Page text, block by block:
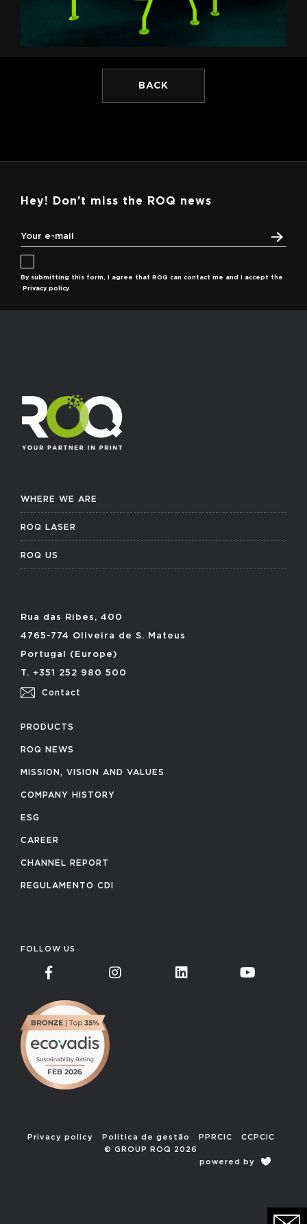
BACK
Hey! Don’t miss the ROQ news
By submitting this form, I agree that ROQ can contact me and I accept the
Privacy policy
WHERE WE ARE
ROQ LASER
ROQ US
Rua das Ribes, 400
4765-774 Oliveira de S. Mateus
Portugal (Europe)
T. +351 252 980 500
Contact
PRODUCTS
ROQ NEWS
MISSION, VISION AND VALUES
COMPANY HISTORY
ESG
CAREER
CHANNEL REPORT
REGULAMENTO CDI
FOLLOW US
Privacy policy Politica de gestão PPRCIC
CCPCIC
© GROUP ROQ 2026
powered by